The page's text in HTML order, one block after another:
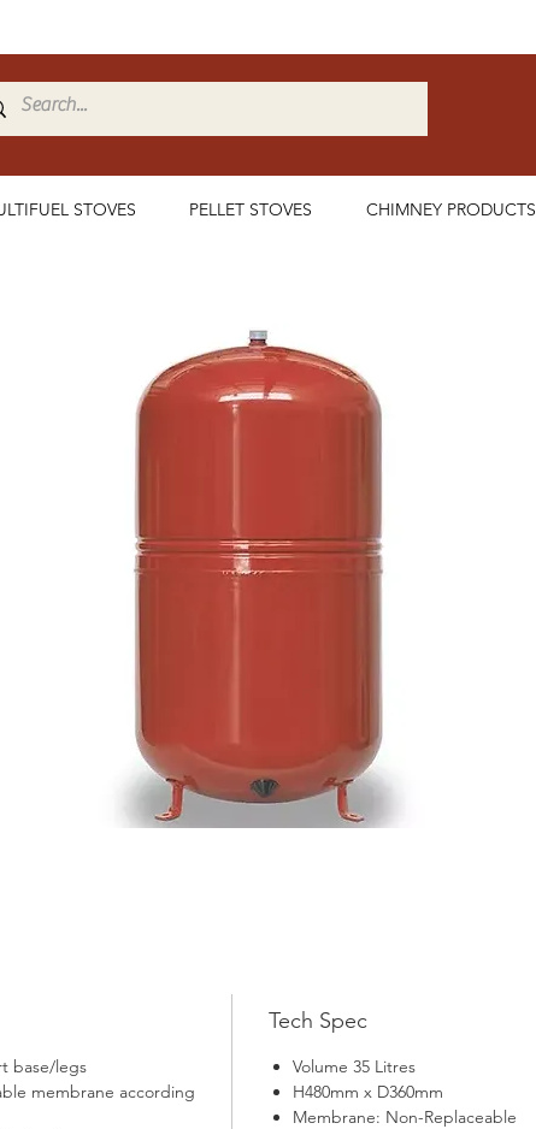
STOVES PELLET STOVES CHIMNEY PRODUCTS
base/legs
membrane according
Tech Spec
Volume 35 Litres
H480mm x D360mm
Membrane: Non-Replaceable